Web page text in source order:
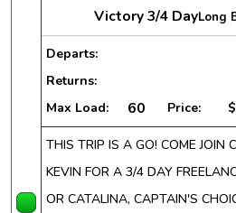
Victory 3/4 DayLong
Departs:
Returns:
Max Load: 60 Price:
THIS TRIP IS A GO! COME JOIN
KEVIN FOR A 3/4 DAY
OR CATALINA, CAPTAIN'S